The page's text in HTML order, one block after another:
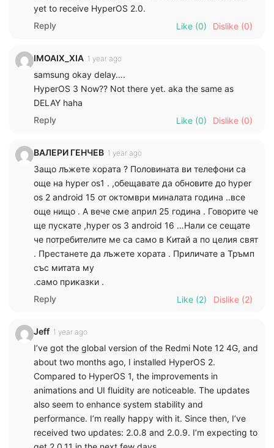
yet to receive HyperOS 2.0.
Reply
Like (0) Dislike (0)
IMOAIX_XIA 1 year ago
samsung okay delay….
HyperOS 3 Now?? Not there yet. aka the same as
DELAY haha
Reply
Like (0) Dislike (0)
ВАЛЕРИ ГЕНЧЕВ 1 year ago
Защо лъжете хората ? Половината ви телефони са
още на hyper os1 . ,обещавате да обновите до hyper
os 2 android 15 от октомври миналата година ..все
още нищо . А вече сме април 25 година . Говорите че
ще пускате ,hyper os 3 android 16 …Нали се сещате
че потребителите ме са само в Китай а по целия свят
. Престанете да лъжете хората . Приличате а Тръмп
със митата му
.само приказки .
Reply
Like (2) Dislike (2)
Jeff 1 year ago
I’ve got the global version of the Redmi Note 12 4G, and
about two months ago, I installed HyperOS 2.
Compared to HyperOS 1, the improvements in
animations and UI fluidity are noticeable. The updates
also seem to enhance system stability and
performance. I’m really happy with it. Since then, I’ve
received two updates: 2.0.8 and 2.0.9. I’m expecting to